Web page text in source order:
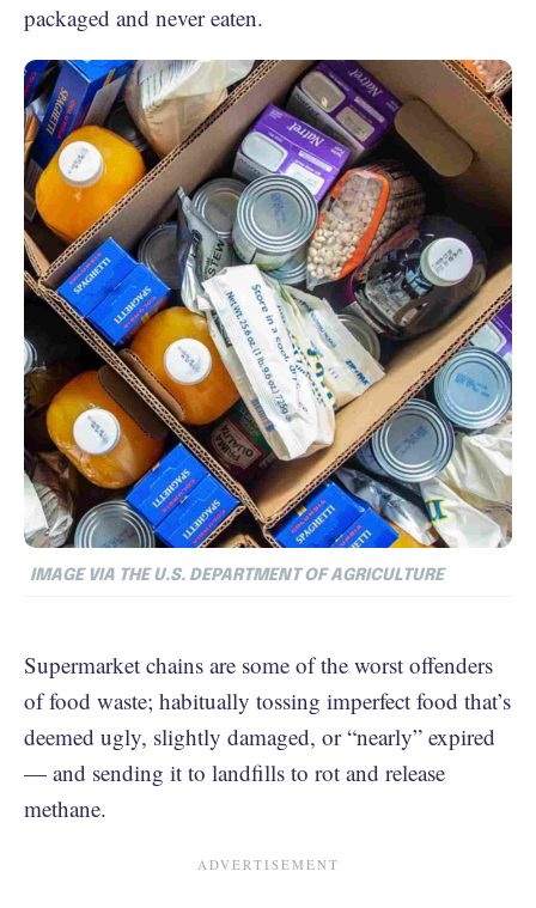
packaged and never eaten.
IMAGE VIA THE U.S. DEPARTMENT OF AGRICULTURE
Supermarket chains are some of the worst offenders
of food waste; habitually tossing imperfect food that’s
deemed ugly, slightly damaged, or “nearly” expired
— and sending it to landfills to rot and release
methane.